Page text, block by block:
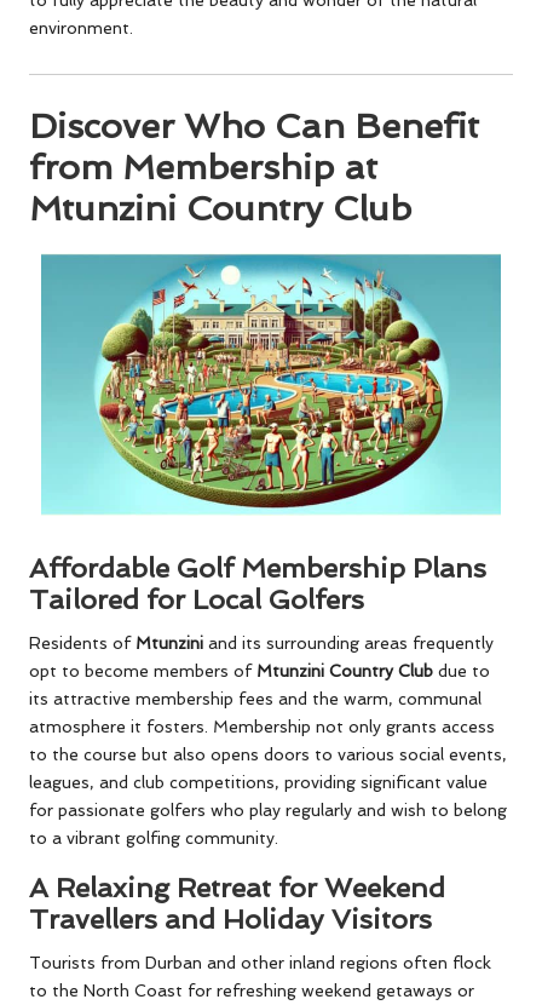
environment.
Discover Who Can Benefit
from Membership at
Mtunzini Country Club
Affordable Golf Membership Plans
Tailored for Local Golfers
Residents of Mtunzini and its surrounding areas frequently
opt to become members of Mtunzini Country Club due to
its attractive membership fees and the warm, communal
atmosphere it fosters. Membership not only grants access
to the course but also opens doors to various social events,
leagues, and club competitions, providing significant value
for passionate golfers who play regularly and wish to belong
to a vibrant golfing community.
A Relaxing Retreat for Weekend
Travellers and Holiday Visitors
Tourists from Durban and other inland regions often flock
to the North Coast for refreshing weekend getaways or